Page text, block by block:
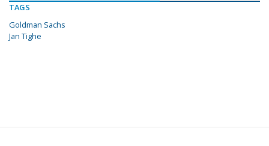
TAGS
Goldman Sachs
Jan Tighe